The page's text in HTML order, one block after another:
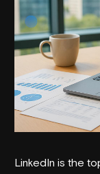
LinkedIn is the